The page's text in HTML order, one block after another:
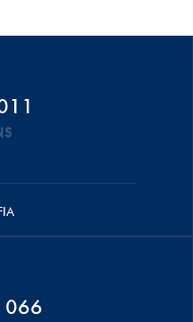
066